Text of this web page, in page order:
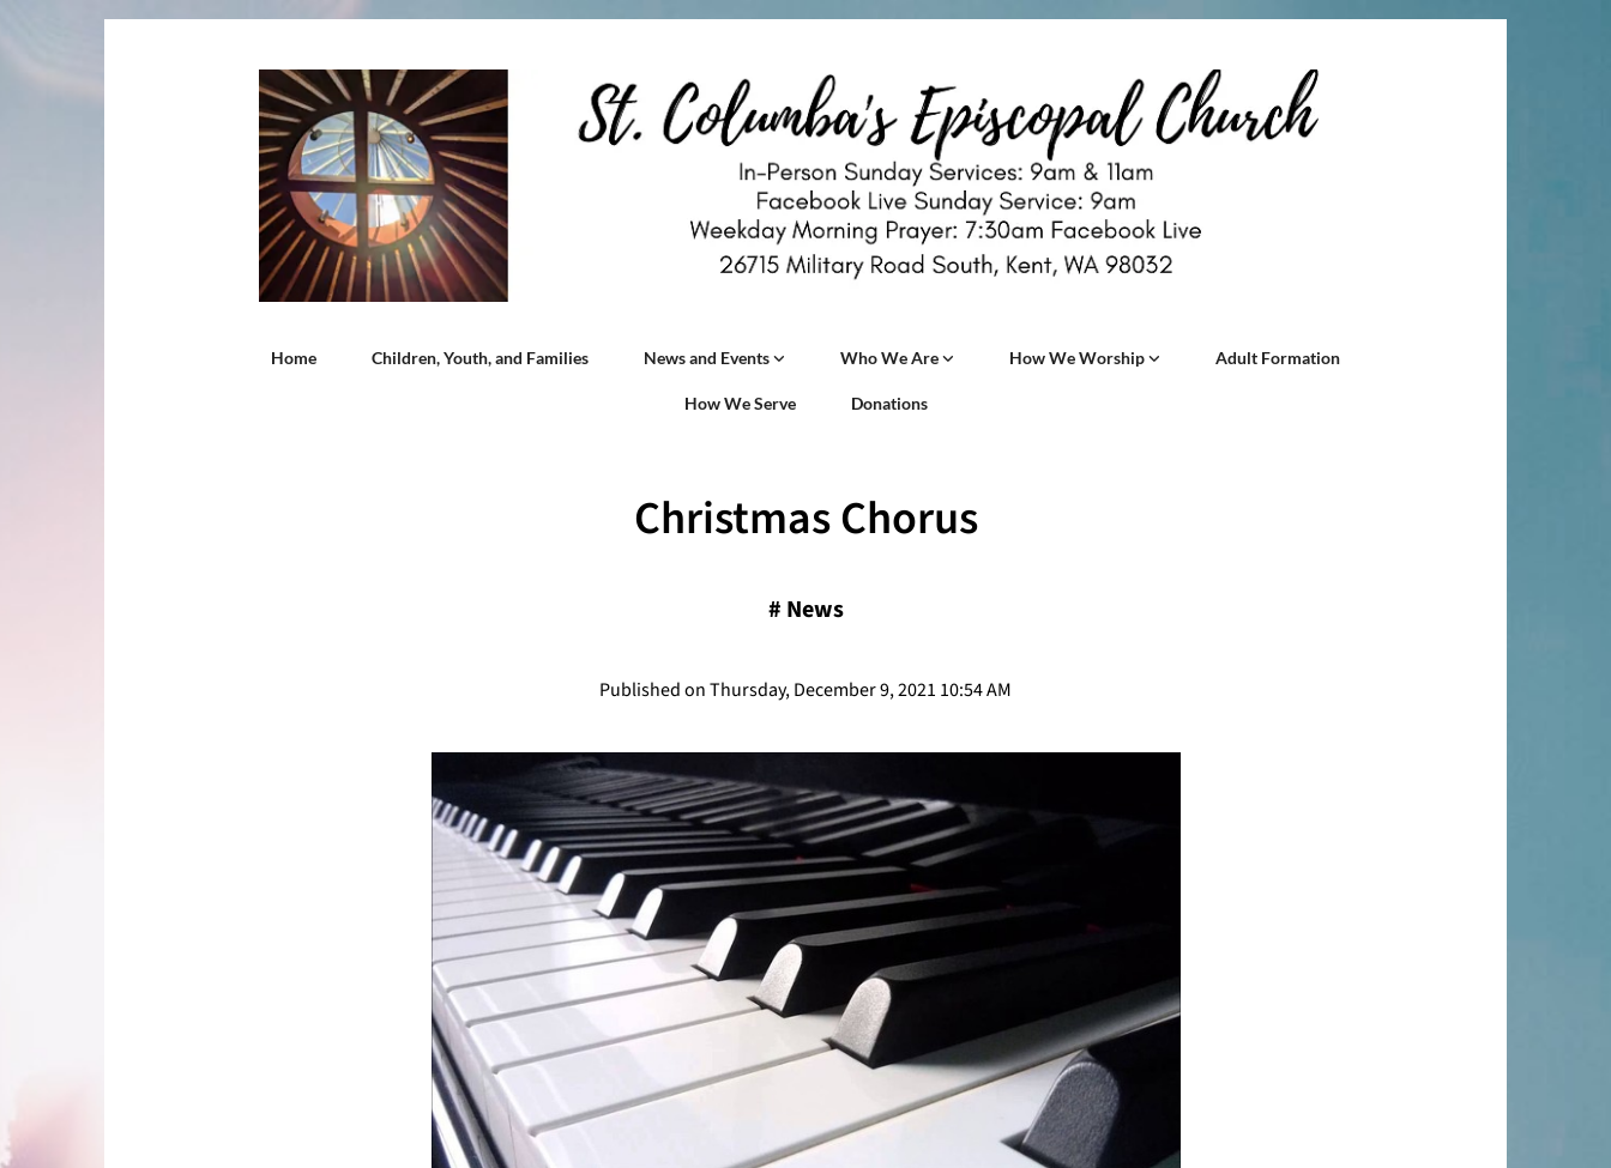
Home Children, Youth, and Families News and Events Who We Are How We Worship Adult Formation
How We Serve Donations
Christmas Chorus
# News
Published on Thursday, December 9, 2021 10:54 AM